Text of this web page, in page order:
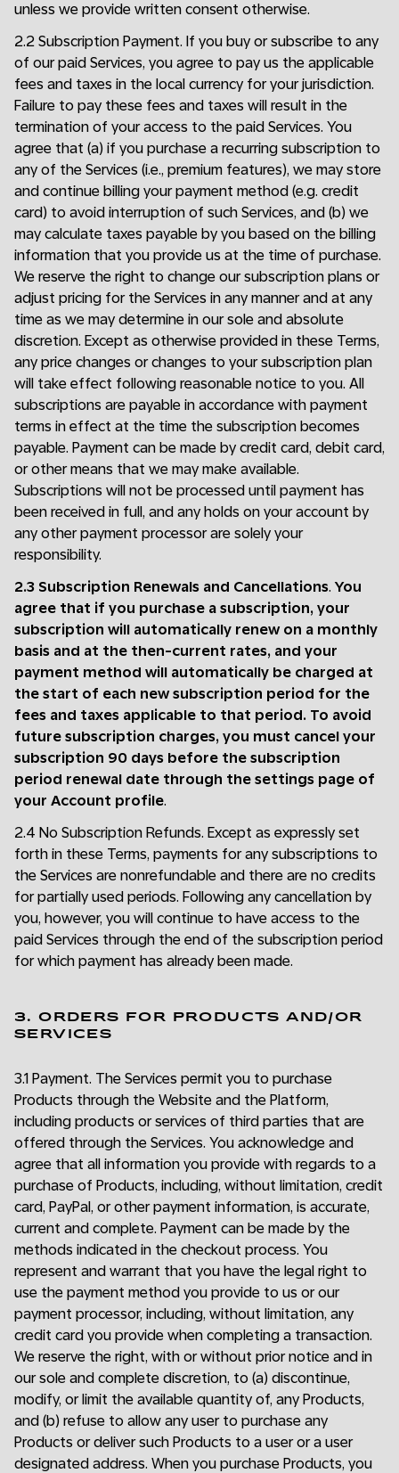
unless we provide written consent otherwise.
2.2 Subscription Payment. If you buy or subscribe to any
of our paid Services, you agree to pay us the applicable
fees and taxes in the local currency for your jurisdiction.
Failure to pay these fees and taxes will result in the
termination of your access to the paid Services. You
agree that (a) if you purchase a recurring subscription to
any of the Services (i.e., premium features), we may store
and continue billing your payment method (e.g. credit
card) to avoid interruption of such Services, and (b) we
may calculate taxes payable by you based on the billing
information that you provide us at the time of purchase.
We reserve the right to change our subscription plans or
adjust pricing for the Services in any manner and at any
time as we may determine in our sole and absolute
discretion. Except as otherwise provided in these Terms,
any price changes or changes to your subscription plan
will take effect following reasonable notice to you. All
subscriptions are payable in accordance with payment
terms in effect at the time the subscription becomes
payable. Payment can be made by credit card, debit card,
or other means that we may make available.
Subscriptions will not be processed until payment has
been received in full, and any holds on your account by
any other payment processor are solely your
responsibility.
2.3 Subscription Renewals and Cancellations. You
agree that if you purchase a subscription, your
subscription will automatically renew on a monthly
basis and at the then-current rates, and your
payment method will automatically be charged at
the start of each new subscription period for the
fees and taxes applicable to that period. To avoid
future subscription charges, you must cancel your
subscription 90 days before the subscription
period renewal date through the settings page of
your Account profile.
2.4 No Subscription Refunds. Except as expressly set
forth in these Terms, payments for any subscriptions to
the Services are nonrefundable and there are no credits
for partially used periods. Following any cancellation by
you, however, you will continue to have access to the
paid Services through the end of the subscription period
for which payment has already been made.
3. ORDERS FOR PRODUCTS AND/OR
SERVICES
3.1 Payment. The Services permit you to purchase
Products through the Website and the Platform,
including products or services of third parties that are
offered through the Services. You acknowledge and
agree that all information you provide with regards to a
purchase of Products, including, without limitation, credit
card, PayPal, or other payment information, is accurate,
current and complete. Payment can be made by the
methods indicated in the checkout process. You
represent and warrant that you have the legal right to
use the payment method you provide to us or our
payment processor, including, without limitation, any
credit card you provide when completing a transaction.
We reserve the right, with or without prior notice and in
our sole and complete discretion, to (a) discontinue,
modify, or limit the available quantity of, any Products,
and (b) refuse to allow any user to purchase any
Products or deliver such Products to a user or a user
designated address. When you purchase Products, you